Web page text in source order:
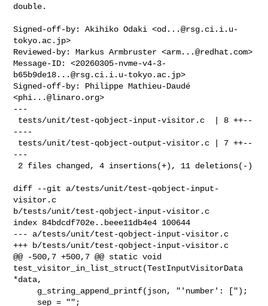
double.
Signed-off-by: Akihiko Odaki <od...@rsg.ci.i.u-
tokyo.ac.jp>
Reviewed-by: Markus Armbruster <arm...@redhat.com>
Message-ID: <20260305-nvme-v4-3-
b65b9de18...@rsg.ci.i.u-tokyo.ac.jp>
Signed-off-by: Philippe Mathieu-Daudé
<phi...@linaro.org>
---
----
---
diff --git a/tests/unit/test-qobject-input-
visitor.c
b/tests/unit/test-qobject-input-visitor.c
index 84bdcdf702e..beee11db4e4 100644
--- a/tests/unit/test-qobject-input-visitor.c
+++ b/tests/unit/test-qobject-input-visitor.c
@@ -500,7 +500,7 @@ static void
test_visitor_in_list_struct(TestInputVisitorData
*data,